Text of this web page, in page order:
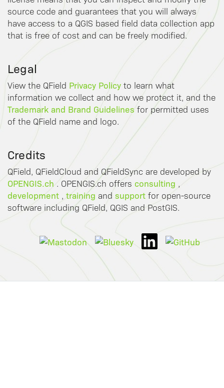
source code and guarantees that you will always
have access to a QGIS based field data collection app
that is free of cost and can be freely modified.
Legal
View the QField Privacy Policy to learn what
information we collect and how we protect it, and the
Trademark and Brand Guidelines for permitted uses
of the QField name and logo.
Credits
QField, QFieldCloud and QFieldSync are developed by
OPENGIS.ch . OPENGIS.ch offers consulting ,
development , training and support for open-source
software including QField, QGIS and PostGIS.